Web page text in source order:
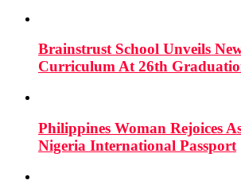
Brainstrust School Unveils
Curriculum At 26th
Philippines Woman Rejoices
Nigeria International Passport